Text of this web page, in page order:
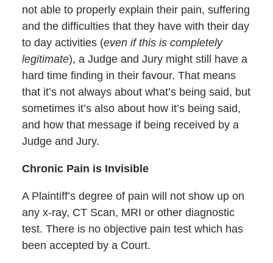
not able to properly explain their pain, suffering
and the difficulties that they have with their day
to day activities (even if this is completely
legitimate), a Judge and Jury might still have a
hard time finding in their favour. That means
that it’s not always about what’s being said, but
sometimes it’s also about how it’s being said,
and how that message if being received by a
Judge and Jury.
Chronic Pain is Invisible
A Plaintiff’s degree of pain will not show up on
any x-ray, CT Scan, MRI or other diagnostic
test. There is no objective pain test which has
been accepted by a Court.